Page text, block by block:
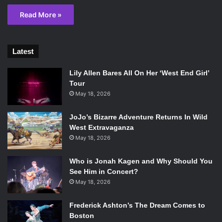
Read More »
Latest
Lily Allen Bares All On Her ‘West End Girl’
Tour
May 18, 2026
JoJo’s Bizarre Adventure Returns In Wild
West Extravaganza
May 18, 2026
Who is Jonah Kagen and Why Should You
See Him in Concert?
May 18, 2026
Frederick Ashton’s The Dream Comes to
Boston